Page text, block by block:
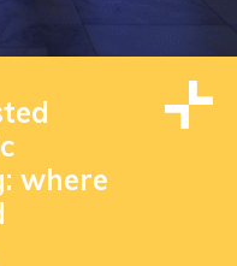
where